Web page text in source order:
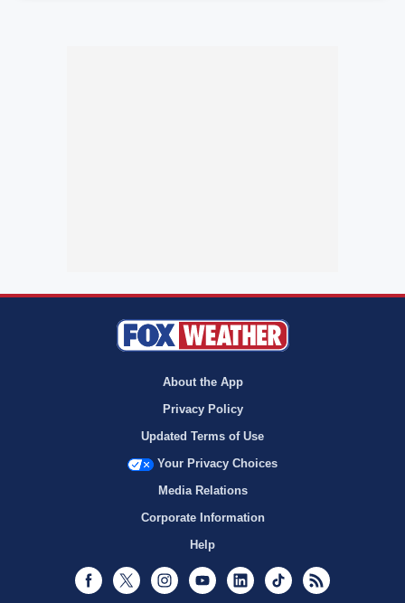
About the App
Privacy Policy
Updated Terms of Use
Your Privacy Choices
Media Relations
Corporate Information
Help
Facebook
Twitter InstagramYoutubeLinkedInTikTok